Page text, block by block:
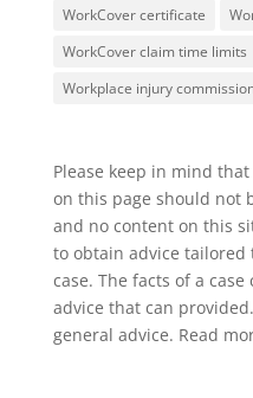
WorkCover certificate
WorkCover claim time limits
Workplace injury
Please keep in mind
on this page should not
and no content on this
to obtain advice tailored
case. The facts of a
advice that can
general advice. Read